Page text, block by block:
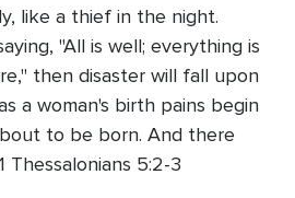
like a thief in the night.
"All is well; everything is
then disaster will fall upon
a woman's birth pains begin
to be born. And there
Thessalonians 5:2-3